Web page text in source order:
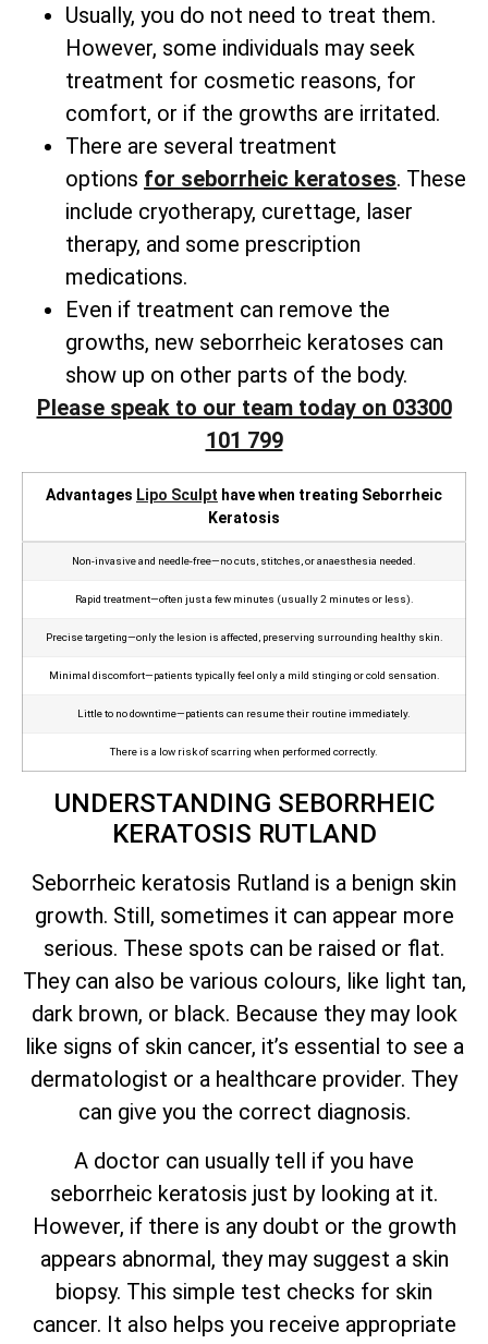
Usually, you do not need to treat them.
However, some individuals may seek
treatment for cosmetic reasons, for
comfort, or if the growths are irritated.
There are several treatment
options for seborrheic keratoses. These
include cryotherapy, curettage, laser
therapy, and some prescription
medications.
Even if treatment can remove the
growths, new seborrheic keratoses can
show up on other parts of the body.
Please speak to our team today on 03300
101 799
Advantages Lipo Sculpt have when treating Seborrheic
Keratosis
Non‑invasive and needle‑free—no cuts, stitches, or anaesthesia needed.
Rapid treatment—often just a few minutes (usually 2 minutes or less).
Precise targeting—only the lesion is affected, preserving surrounding healthy skin.
Minimal discomfort—patients typically feel only a mild stinging or cold sensation.
Little to no downtime—patients can resume their routine immediately.
There is a low risk of scarring when performed correctly.
UNDERSTANDING SEBORRHEIC
KERATOSIS RUTLAND
Seborrheic keratosis Rutland is a benign skin
growth. Still, sometimes it can appear more
serious. These spots can be raised or flat.
They can also be various colours, like light tan,
dark brown, or black. Because they may look
like signs of skin cancer, it’s essential to see a
dermatologist or a healthcare provider. They
can give you the correct diagnosis.
A doctor can usually tell if you have
seborrheic keratosis just by looking at it.
However, if there is any doubt or the growth
appears abnormal, they may suggest a skin
biopsy. This simple test checks for skin
cancer. It also helps you receive appropriate